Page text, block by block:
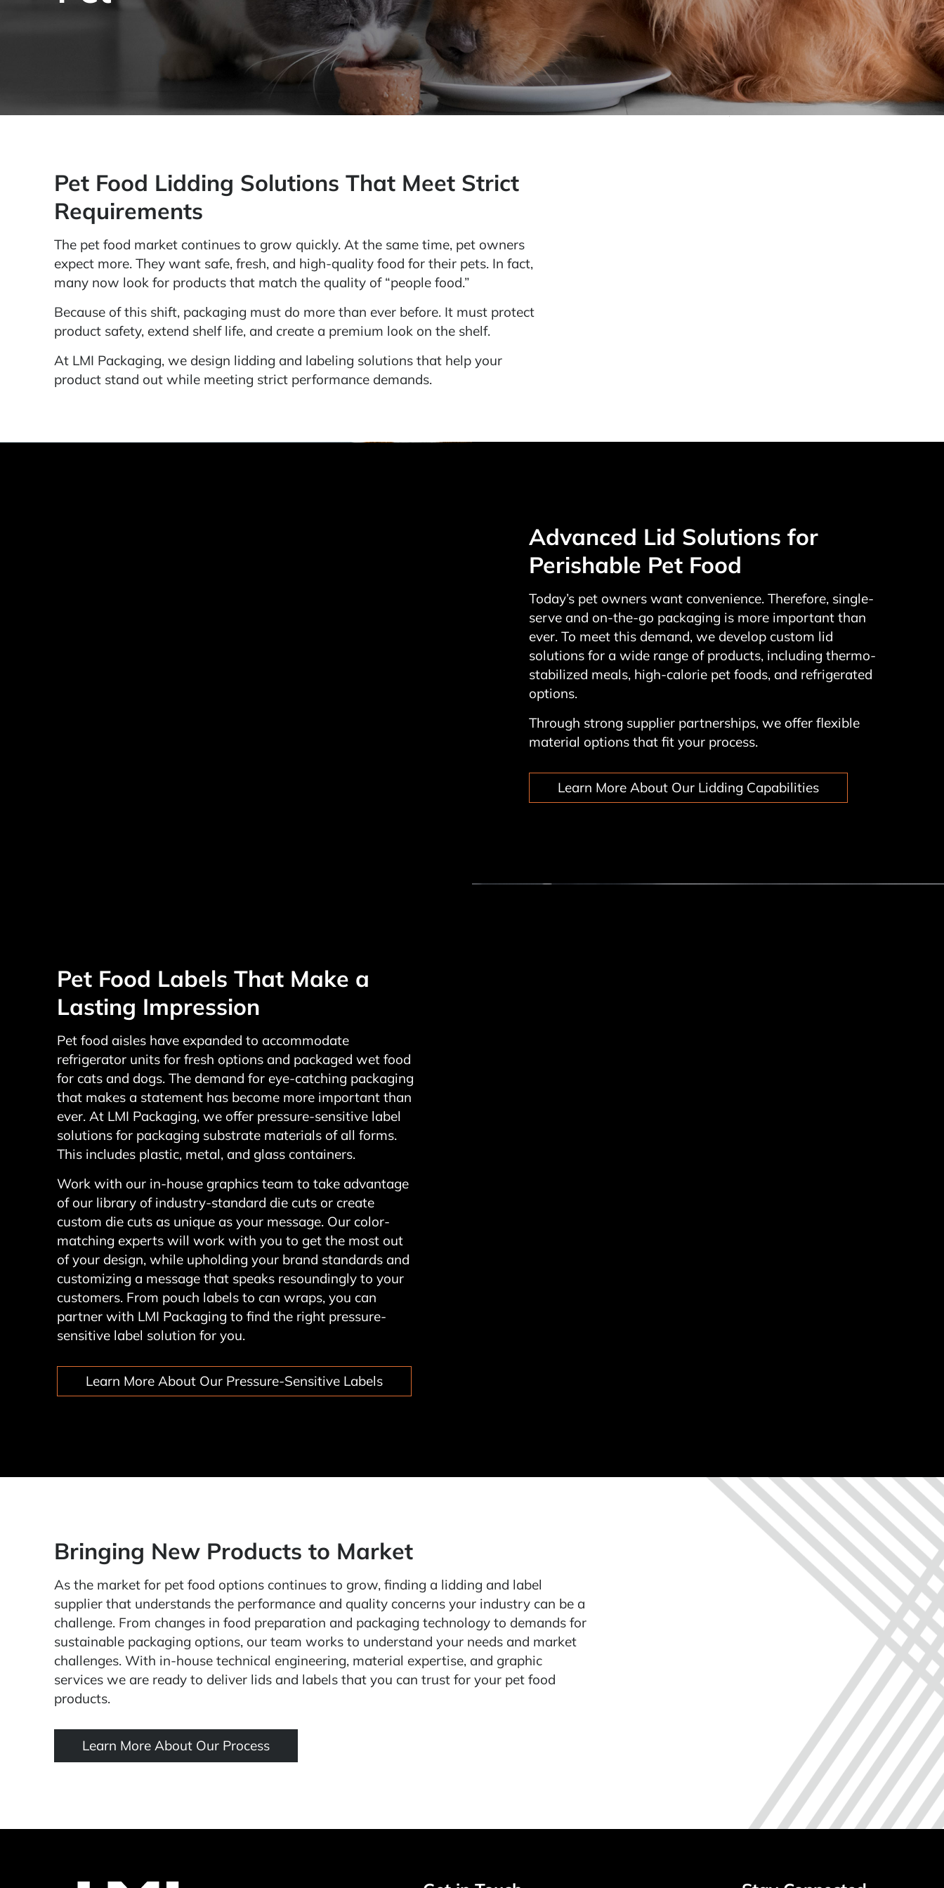
Pet Food Lidding Solutions That Meet Strict
Requirements
The pet food market continues to grow quickly. At the same time, pet owners
expect more. They want safe, fresh, and high-quality food for their pets. In fact,
many now look for products that match the quality of “people food.”
Because of this shift, packaging must do more than ever before. It must protect
product safety, extend shelf life, and create a premium look on the shelf.
At LMI Packaging, we design lidding and labeling solutions that help your
product stand out while meeting strict performance demands.
Advanced Lid Solutions for
Perishable Pet Food
Today’s pet owners want convenience. Therefore, single-
serve and on-the-go packaging is more important than
ever. To meet this demand, we develop custom lid
solutions for a wide range of products, including thermo-
stabilized meals, high-calorie pet foods, and refrigerated
options.
Through strong supplier partnerships, we offer flexible
material options that fit your process.
Learn More About Our Lidding Capabilities
Pet Food Labels That Make a
Lasting Impression
Pet food aisles have expanded to accommodate
refrigerator units for fresh options and packaged wet food
for cats and dogs. The demand for eye-catching packaging
that makes a statement has become more important than
ever. At LMI Packaging, we offer pressure-sensitive label
solutions for packaging substrate materials of all forms.
This includes plastic, metal, and glass containers.
Work with our in-house graphics team to take advantage
of our library of industry-standard die cuts or create
custom die cuts as unique as your message. Our color-
matching experts will work with you to get the most out
of your design, while upholding your brand standards and
customizing a message that speaks resoundingly to your
customers. From pouch labels to can wraps, you can
partner with LMI Packaging to find the right pressure-
sensitive label solution for you.
Learn More About Our Pressure-Sensitive Labels
Bringing New Products to Market
As the market for pet food options continues to grow, finding a lidding and label
supplier that understands the performance and quality concerns your industry can be a
challenge. From changes in food preparation and packaging technology to demands for
sustainable packaging options, our team works to understand your needs and market
challenges. With in-house technical engineering, material expertise, and graphic
services we are ready to deliver lids and labels that you can trust for your pet food
products.
Learn More About Our Process